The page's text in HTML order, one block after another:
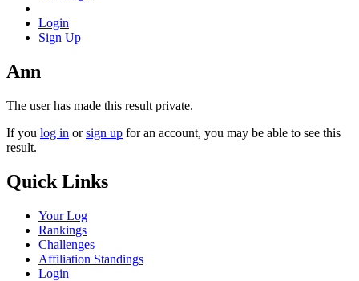
Login
Sign Up
Ann
The user has made this result private.
If you log in orsign up for an account, you may be able to see this
result.
Quick Links
Your Log
Rankings
Challenges
Affiliation Standings
Login